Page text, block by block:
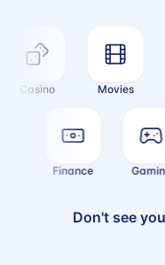
Casino Movies
Finance
Don't see